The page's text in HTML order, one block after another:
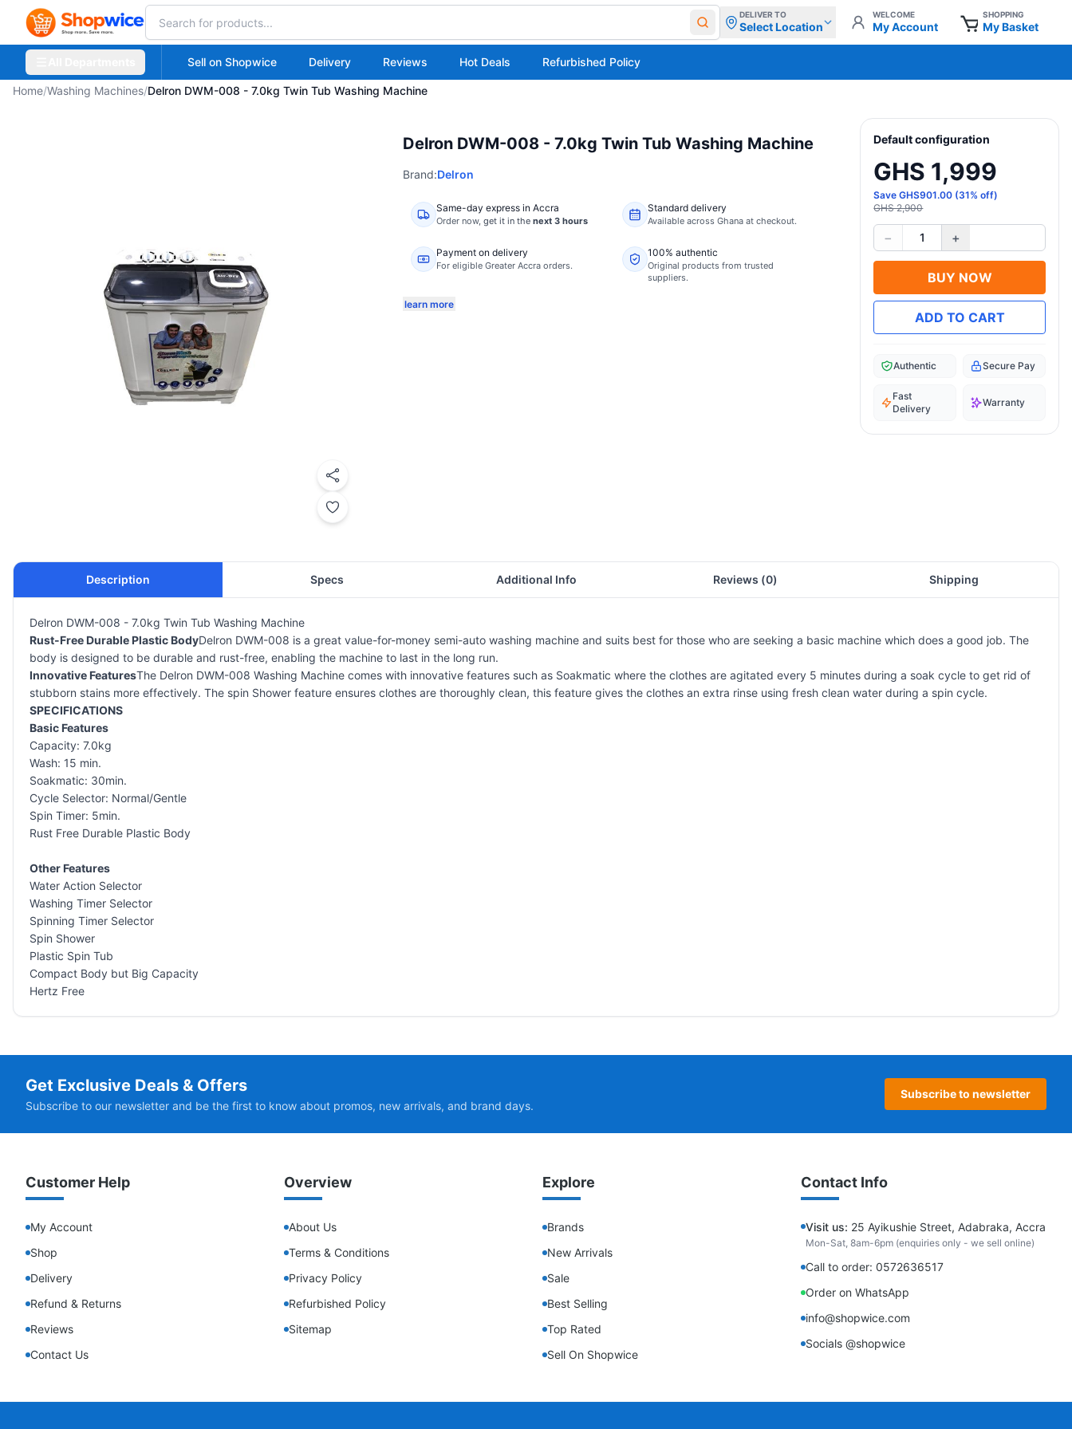
DELIVER TO
Select Location
WELCOME
My Account
SHOPPING
My Basket
Sell on Shopwice Delivery Reviews Hot Deals Refurbished Policy
Home/Washing Machines/Delron DWM-008 - 7.0kg Twin Tub Washing Machine
Delron DWM-008 - 7.0kg Twin Tub Washing Machine
Brand:Delron
Same-day express in Accra
Order now, get it in the next 3 hours
Standard delivery
Available across Ghana at checkout.
Payment on delivery
For eligible Greater Accra orders.
100% authentic
Original products from trusted
suppliers.
learn more
Default configuration
GHS 1,999
SaveGHS901.00 (31% off)
GHS 2,900
− 1 +
BUY NOW
ADD TO CART
Authentic Secure Pay
Fast
Delivery
Warranty
Description Specs Additional Info Reviews (0) Shipping
Delron DWM-008 - 7.0kg Twin Tub Washing Machine
Rust-Free Durable Plastic BodyDelron DWM-008 is a great value-for-money semi-auto washing machine and suits best for those who are seeking a basic machine which does a good job. The
body is designed to be durable and rust-free, enabling the machine to last in the long run.
Innovative FeaturesThe Delron DWM-008 Washing Machine comes with innovative features such as Soakmatic where the clothes are agitated every 5 minutes during a soak cycle to get rid of
stubborn stains more effectively. The spin Shower feature ensures clothes are thoroughly clean, this feature gives the clothes an extra rinse using fresh clean water during a spin cycle.
SPECIFICATIONS
Basic Features
Capacity: 7.0kg
Wash: 15 min.
Soakmatic: 30min.
Cycle Selector: Normal/Gentle
Spin Timer: 5min.
Rust Free Durable Plastic Body
Other Features
Water Action Selector
Washing Timer Selector
Spinning Timer Selector
Spin Shower
Plastic Spin Tub
Compact Body but Big Capacity
Hertz Free
Get Exclusive Deals & Offers
Subscribe to our newsletter and be the first to know about promos, new arrivals, and brand days.
Subscribe to newsletter
Customer Help
My Account
Shop
Delivery
Refund & Returns
Reviews
Contact Us
Overview
About Us
Terms & Conditions
Privacy Policy
Refurbished Policy
Sitemap
Explore
Brands
New Arrivals
Sale
Best Selling
Top Rated
Sell On Shopwice
Contact Info
Visit us: 25 Ayikushie Street, Adabraka, Accra
Mon-Sat, 8am-6pm (enquiries only - we sell online)
Call to order: 0572636517
Order on WhatsApp
info@shopwice.com
Socials @shopwice